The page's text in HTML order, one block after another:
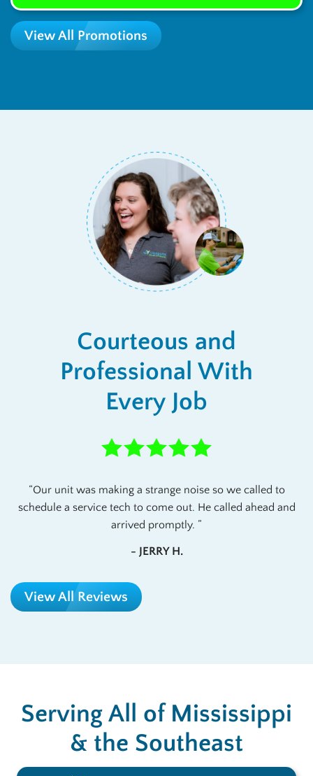
View All Promotions
Courteous and
Professional With
Every Job
Our unit was making a strange noise so we called to
schedule a service tech to come out. He called ahead and
arrived promptly.
- JERRY H.
View All Reviews
Serving All of Mississippi
& the Southeast